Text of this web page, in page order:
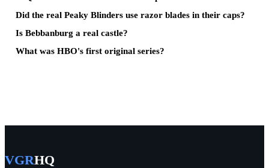
Did the real Peaky Blinders use razor blades in their caps?
Is Bebbanburg a real castle?
What was HBO's first original series?
VGRHQ